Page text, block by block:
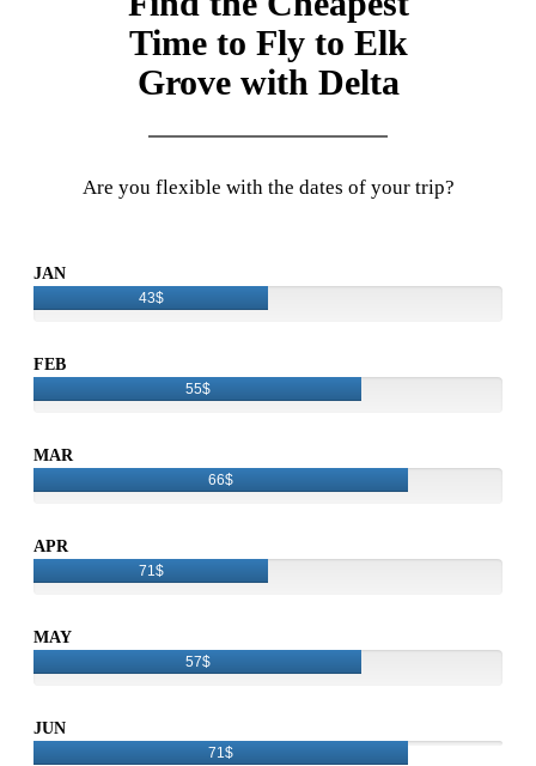
Time to Fly to Elk
Grove with Delta
Are you flexible with the dates of your trip?
JAN
43$
FEB
55$
MAR
66$
APR
71$
MAY
57$
JUN
71$